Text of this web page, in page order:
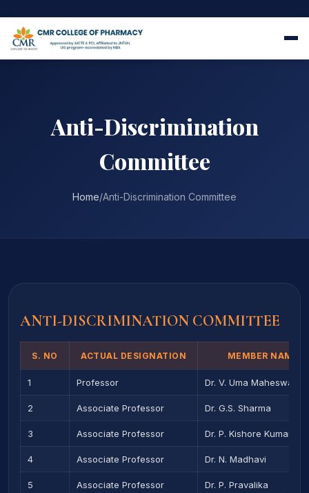
Anti-Discrimination
Committee
Home/Anti-Discrimination Committee
ANTI-DISCRIMINATION COMMITTEE
S. NO ACTUAL DESIGNATION MEMBER NAME
1 Professor Dr. V. Uma Maheswara
2 Associate Professor Dr. G.S. Sharma
3 Associate Professor Dr. P. Kishore Kumar
4 Associate Professor Dr. N. Madhavi
5 Associate Professor Dr. P. Pravalika